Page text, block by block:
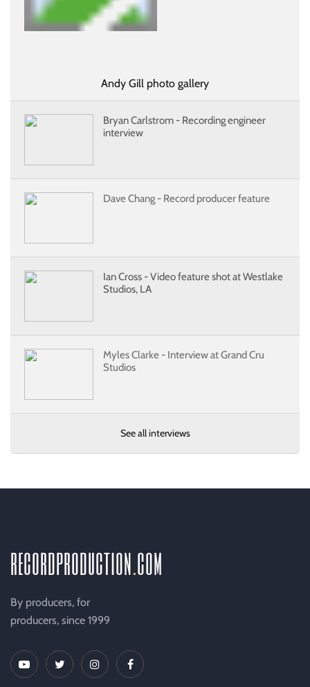
Andy Gill photo gallery
Bryan Carlstrom - Recording engineer
interview
Dave Chang - Record producer feature
Ian Cross - Video feature shot at Westlake
Studios, LA
Myles Clarke - Interview at Grand Cru
Studios
See all interviews
recordproductioncom
By producers, for
producers, since 1999